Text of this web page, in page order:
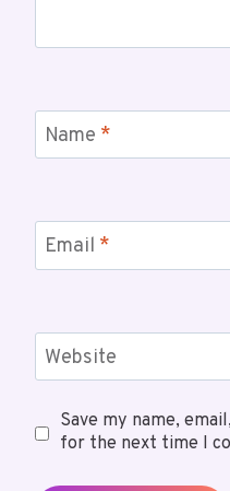
Name *
Email *
Website
Save my name,
for the next time I